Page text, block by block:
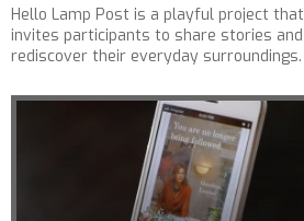
Hello Lamp Post is a playful project that
invites participants to share stories and
rediscover their everyday surroundings.